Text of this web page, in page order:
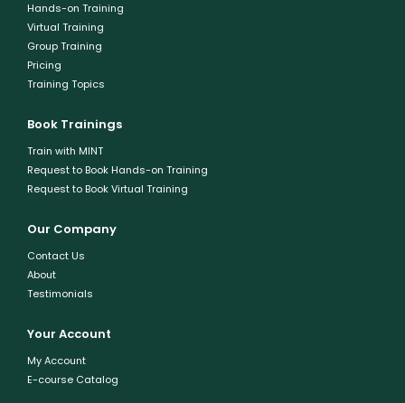
Hands-on Training
Virtual Training
Group Training
Pricing
Training Topics
Book Trainings
Train with MINT
Request to Book Hands-on Training
Request to Book Virtual Training
Our Company
Contact Us
About
Testimonials
Your Account
My Account
E-course Catalog